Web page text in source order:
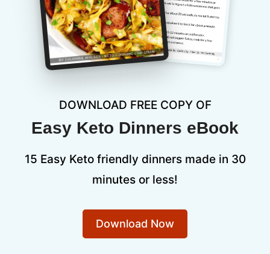
DOWNLOAD FREE COPY OF
Easy Keto Dinners eBook
15 Easy Keto friendly dinners made in 30
minutes or less!
Download Now